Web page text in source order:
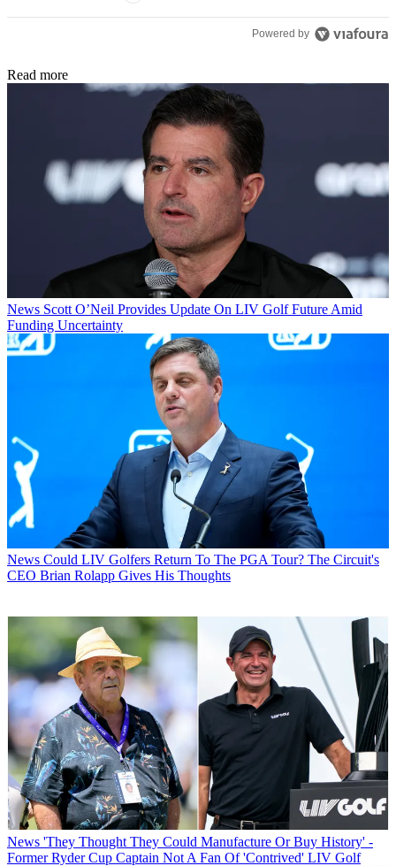
Powered by
Read more
News Scott O’Neil Provides Update On LIV Golf Future Amid
Funding Uncertainty
News Could LIV Golfers Return To The PGA Tour? The Circuit's
CEO Brian Rolapp Gives His Thoughts
News 'They Thought They Could Manufacture Or Buy History' -
Former Ryder Cup Captain Not A Fan Of 'Contrived' LIV Golf